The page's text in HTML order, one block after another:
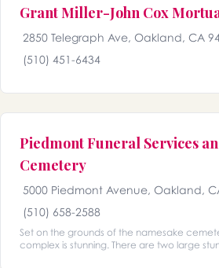
Grant Miller-John Cox
2850 Telegraph Ave, Oakland, CA
(510) 451-6434
Piedmont Funeral Services
Cemetery
5000 Piedmont Avenue, Oakland,
(510) 658-2588
Set on the grounds of the namesake
complex is stunning. There are two large